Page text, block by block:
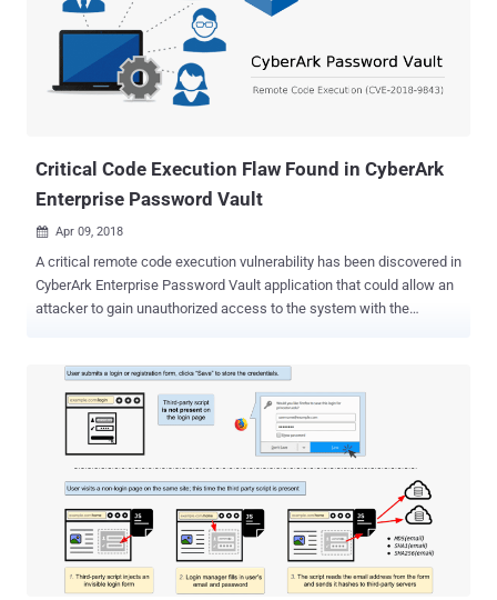
passwords and that too for every [redacted] different site? But don't
worry. If you are sick of having to remember dozens of different
passwords for dozens of various websites, a great solution is to use
a good password manager . Password Manager can significantly
reduce the pain to remember every password, along with eliminating
Critical Code Execution Flaw Found in CyberArk
Enterprise Password Vault
 Apr 09, 2018
A critical remote code execution vulnerability has been discovered in
CyberArk Enterprise Password Vault application that could allow an
attacker to gain unauthorized access to the system with the
passwords, controlling privileged accounts passwords across a
wide range of client/server and mainframe operating systems,
switches, databases, and keep them safe from external attackers,
as well as malicious insiders. Discovered by German cybersecurity
firm RedTeam Pentesting GmbH, the vulnerability affects one of
such Enterprise Password Vault apps designed by CyberArk—a
password management and security tool that manages sensitive
passwords and controls privileged accounts. The vulnerability (CVE-
2018-9843) resides in CyberArk Password Vault Web Access, a
.NET web application created by the company to help its customers